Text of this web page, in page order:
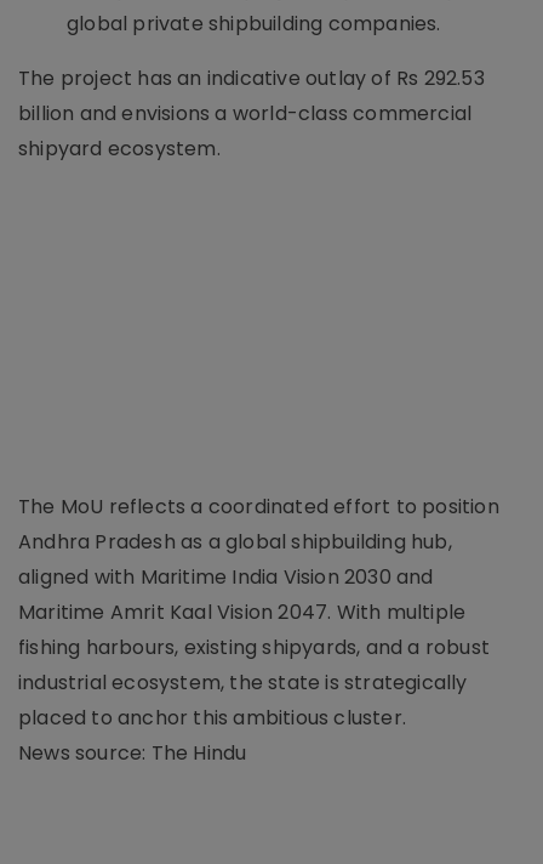
global private shipbuilding companies.
The project has an indicative outlay of Rs 292.53
billion and envisions a world-class commercial
shipyard ecosystem.
The MoU reflects a coordinated effort to position
Andhra Pradesh as a global shipbuilding hub,
aligned with Maritime India Vision 2030 and
Maritime Amrit Kaal Vision 2047. With multiple
fishing harbours, existing shipyards, and a robust
industrial ecosystem, the state is strategically
placed to anchor this ambitious cluster.
News source: The Hindu